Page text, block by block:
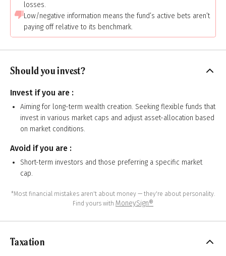
losses.
Low/negative information means the fund’s active bets aren’t
paying off relative to its benchmark.
Should you invest?
Invest if you are :
Aiming for long-term wealth creation. Seeking flexible funds that
invest in various market caps and adjust asset-allocation based
on market conditions.
Avoid if you are :
Short-term investors and those preferring a specific market
cap.
*Most financial mistakes aren't about money — they're about personality.
Find yours with MoneySign®
Taxation